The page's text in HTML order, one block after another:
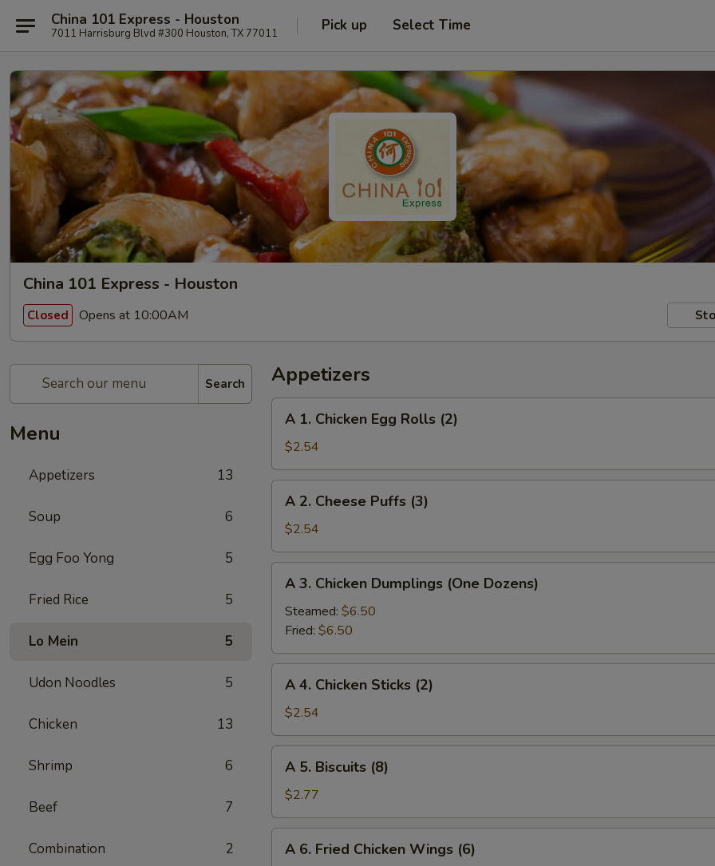
China 101 Express - Houston
7011 Harrisburg Blvd #300 Houston, TX 77011 Pick up Select Time
China 101 Express - Houston
Closed Opens at 10:00AM
Search
Menu
Appetizers 13
Soup 6
Egg Foo Yong 5
Fried Rice 5
Lo Mein 5
Udon Noodles 5
Chicken 13
Shrimp 6
Beef 7
Combination 2
Appetizers
Chicken
Egg
Rolls
(2)
A 1. Chicken Egg Rolls (2)
$2.54
Cheese
Puffs
(3)
A 2. Cheese Puffs (3)
$2.54
Chicken
Dumplings
(One
Dozens)
A 3. Chicken Dumplings (One Dozens)
Steamed: $6.50
Fried: $6.50
Chicken
Sticks
(2)
A 4. Chicken Sticks (2)
$2.54
Biscuits
(8)
A 5. Biscuits (8)
$2.77
A 6. Fried Chicken Wings (6)